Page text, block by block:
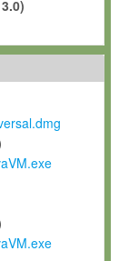
purposes,
party without
the course of
Max-Planck a
modifications and
and
and any future